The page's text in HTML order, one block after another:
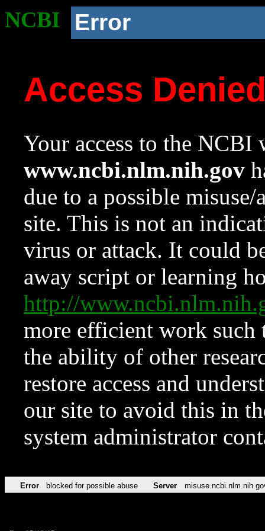
NCBI Error
Access
Your access to the NCBI
www.ncbi.nlm.nih.gov
due to a possible
site. This is not an
virus or attack. It could
away script or learning
http://
more efficient work such
the ability of other
restore access and
our site to avoid this in
system administrator
Error blocked for possible abuse Server